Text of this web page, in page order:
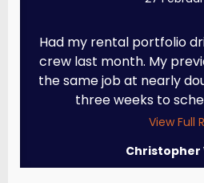
Had my rental portfolio
crew last month. My
the same job at nearly
three weeks to
View Full
Christopher